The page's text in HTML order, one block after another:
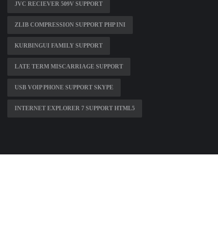
JVC RECIEVER 509V SUPPORT
ZLIB COMPRESSION SUPPORT PHP INI
KURBINGUI FAMILY SUPPORT
LATE TERM MISCARRIAGE SUPPORT
USB VOIP PHONE SUPPORT SKYPE
INTERNET EXPLORER 7 SUPPORT HTML5